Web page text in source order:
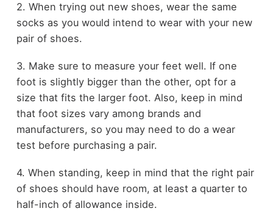
2. When trying out new shoes, wear the same
socks as you would intend to wear with your new
pair of shoes.
3. Make sure to measure your feet well. If one
foot is slightly bigger than the other, opt for a
size that fits the larger foot. Also, keep in mind
that foot sizes vary among brands and
manufacturers, so you may need to do a wear
test before purchasing a pair.
4. When standing, keep in mind that the right pair
of shoes should have room, at least a quarter to
half-inch of allowance inside.